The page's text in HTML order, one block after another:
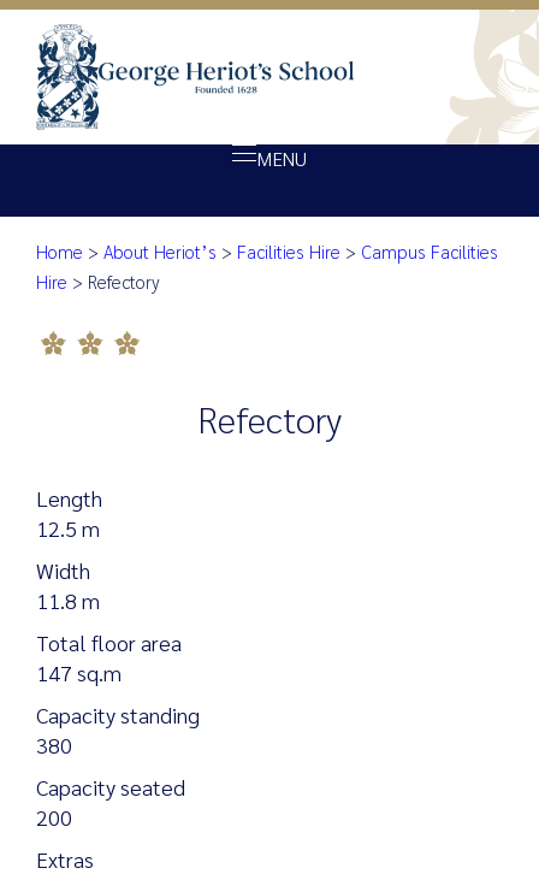
MENU
About Heriot’s
Admissions
Achievement
Search
for:
Refectory
Home > About Heriot’s > Facilities Hire > Campus Facilities
Hire > Refectory
Refectory
Length
12.5 m
Width
11.8 m
Total floor area
147 sq.m
Capacity standing
380
Capacity seated
200
Extras